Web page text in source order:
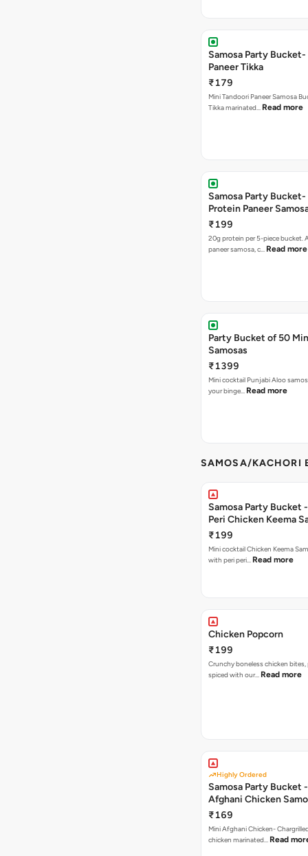
Samosa Party Bucket-
Paneer Tikka
₹179
Mini Tandoori Paneer Samosa
Tikka marinated… Read more
Samosa Party
Protein Paneer
₹199
20g protein per 5-piece bucket.
paneer samosa, c… Read more
Party Bucket of 50
Samosas
₹1399
Mini cocktail Punjabi Aloo
your binge… Read more
SAMOSA/KACHORI
Samosa Party Bucket
Peri Chicken Keema
₹199
Mini cocktail Chicken Keema
with peri peri… Read more
Chicken Popcorn
₹199
Crunchy boneless chicken
spiced with our… Read more
Highly Ordered
Samosa Party Bucket
Afghani Chicken
₹169
Mini Afghani Chicken-
chicken marinated… Read